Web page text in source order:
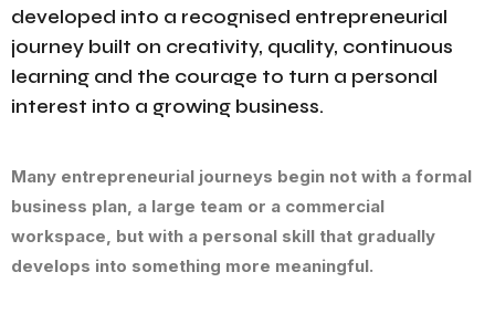
developed into a recognised entrepreneurial
journey built on creativity, quality, continuous
learning and the courage to turn a personal
interest into a growing business.
Many entrepreneurial journeys begin not with a formal
business plan, a large team or a commercial
workspace, but with a personal skill that gradually
develops into something more meaningful.